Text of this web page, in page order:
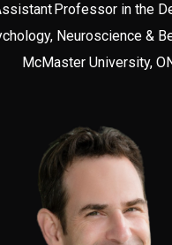
Professor in the
Neuroscience &
McMaster University,